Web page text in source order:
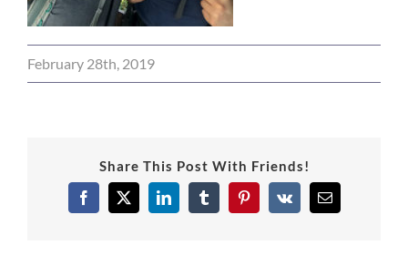
February 28th, 2019
Share This Post With Friends!
Facebook
X LinkedInTumblrPinterest
Vk Email